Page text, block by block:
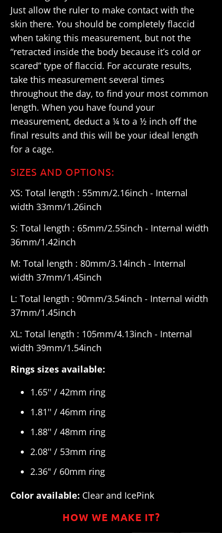
Just allow the ruler to make contact with the
skin there. You should be completely flaccid
when taking this measurement, but not the
“retracted inside the body because it’s cold or
scared” type of flaccid. For accurate results,
take this measurement several times
throughout the day, to find your most common
length. When you have found your
measurement, deduct a ¼ to a ½ inch off the
final results and this will be your ideal length
for a cage.
SIZES AND OPTIONS:
XS: Total length : 55mm/2.16inch - Internal
width 33mm/1.26inch
S: Total length : 65mm/2.55inch - Internal width
36mm/1.42inch
M:Total length : 80mm/3.14inch - Internal
width 37mm/1.45inch
L:Total length : 90mm/3.54inch - Internal width
37mm/1.45inch
XL:Total length : 105mm/4.13inch - Internal
width 39mm/1.54inch
Rings sizes available:
1.65'' / 42mm ring
1.81'' / 46mm ring
1.88'' / 48mm ring
2.08'' / 53mm ring
2.36" / 60mm ring
Color available: Clear and IcePink
HOW WE MAKE IT?